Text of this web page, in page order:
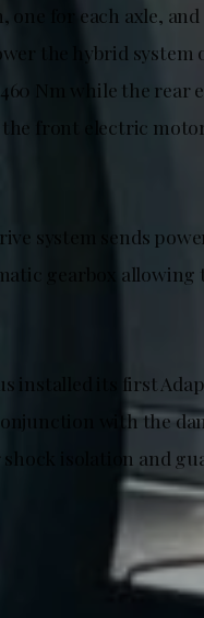
for each axle,
the hybrid system
Nm while the rear
the front electric
system sends
gearbox allowing
installed its first
with the
shock isolation and